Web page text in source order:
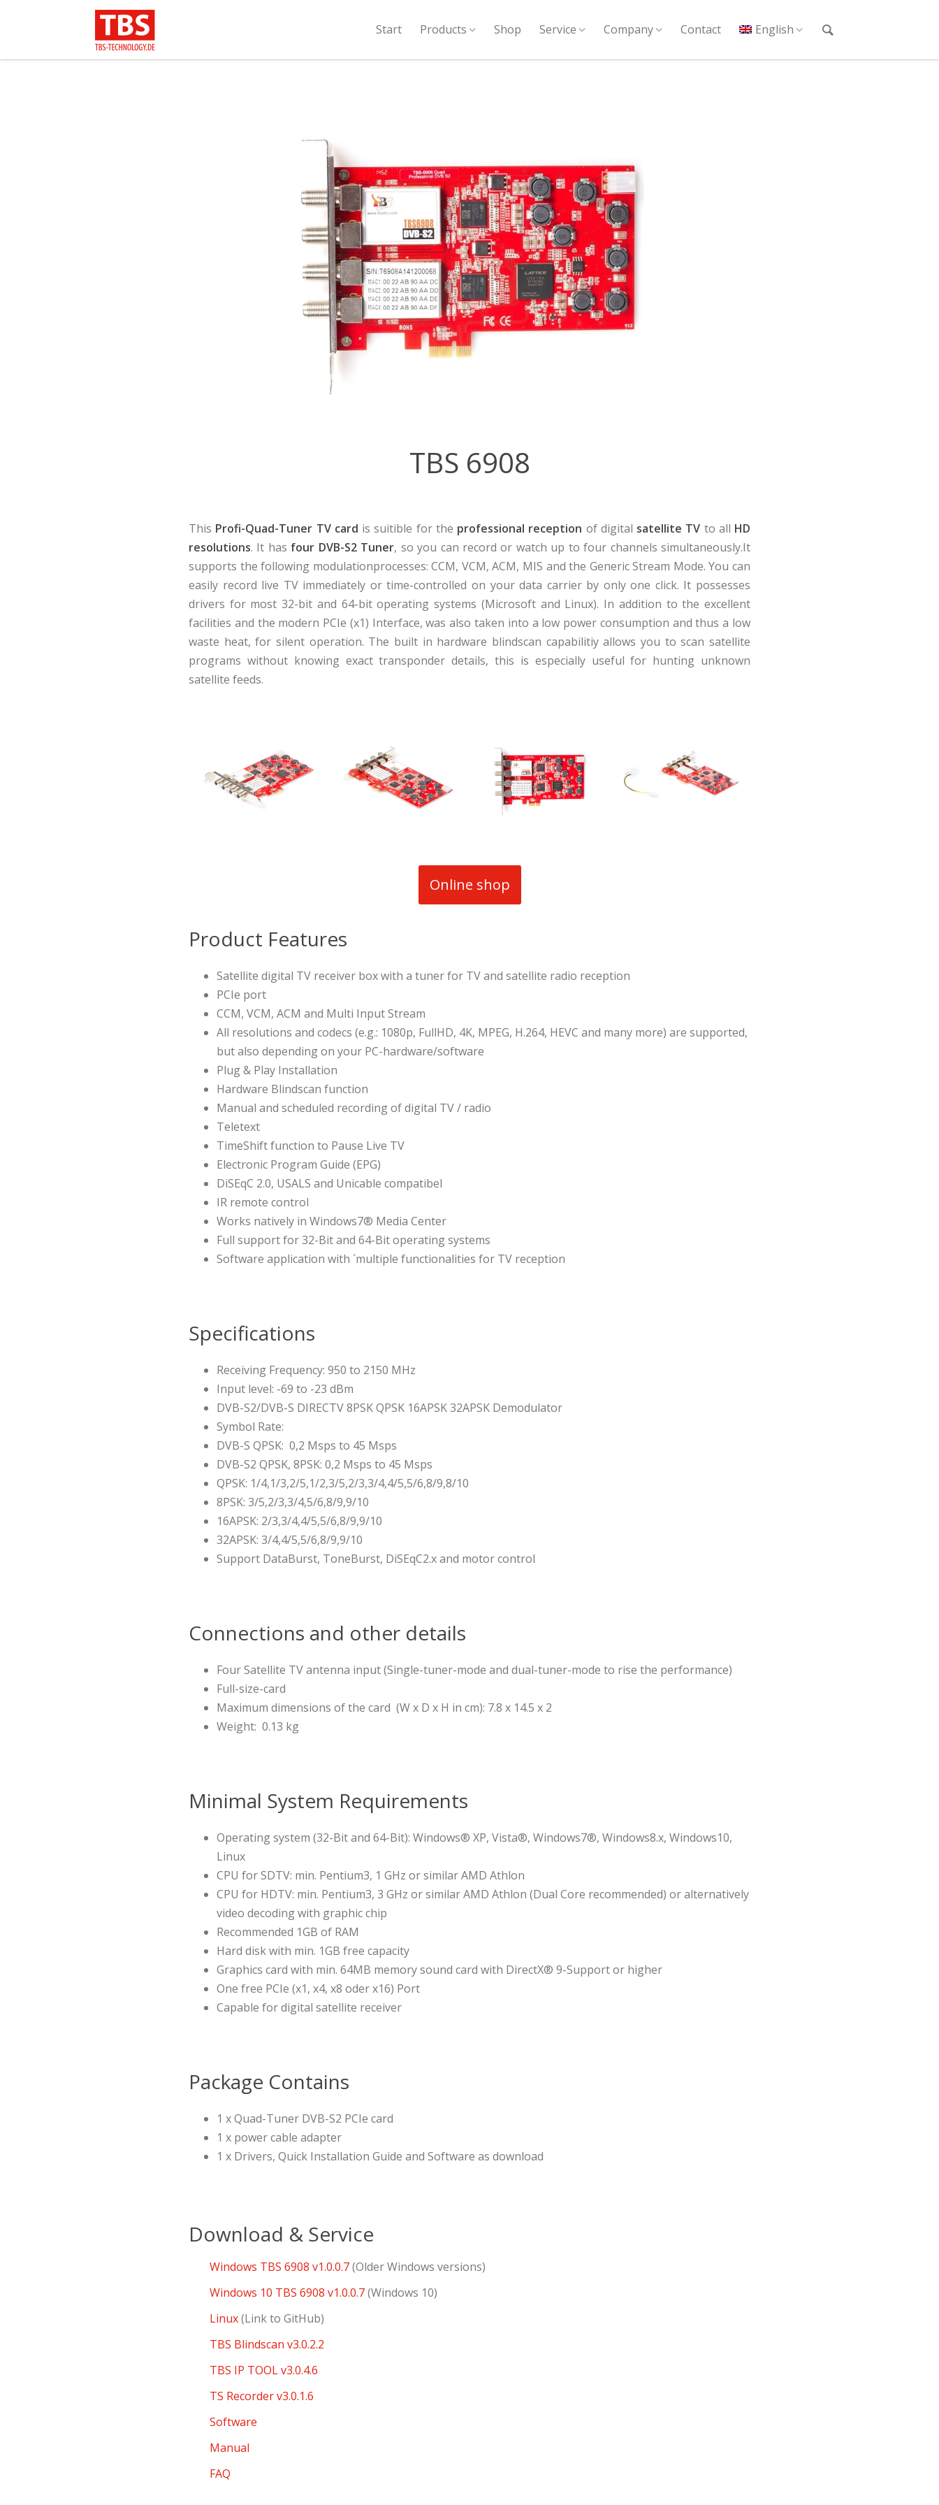
Start Products Shop Service Company Contact English
TBS 6908
This Profi-Quad-Tuner TV card is suitible for the professional reception of digital satellite TV to all HD
resolutions. It has four DVB-S2 Tuner, so you can record or watch up to four channels simultaneously.It
supports the following modulationprocesses: CCM, VCM, ACM, MIS and the Generic Stream Mode. You can
easily record live TV immediately or time-controlled on your data carrier by only one click. It possesses
drivers for most 32-bit and 64-bit operating systems (Microsoft and Linux). In addition to the excellent
facilities and the modern PCIe (x1) Interface, was also taken into a low power consumption and thus a low
waste heat, for silent operation. The built in hardware blindscan capabilitiy allows you to scan satellite
programs without knowing exact transponder details, this is especially useful for hunting unknown
satellite feeds.
Online shop
Product Features
Satellite digital TV receiver box with a tuner for TV and satellite radio reception
PCIe port
CCM, VCM, ACM and Multi Input Stream
All resolutions and codecs (e.g.: 1080p, FullHD, 4K, MPEG, H.264, HEVC and many more) are supported,
but also depending on your PC-hardware/software
Plug & Play Installation
Hardware Blindscan function
Manual and scheduled recording of digital TV / radio
Teletext
TimeShift function to Pause Live TV
Electronic Program Guide (EPG)
DiSEqC 2.0, USALS and Unicable compatibel
IR remote control
Works natively in Windows7® Media Center
Full support for 32-Bit and 64-Bit operating systems
Software application with ´multiple functionalities for TV reception
Specifications
Receiving Frequency: 950 to 2150 MHz
Input level: -69 to -23 dBm
DVB-S2/DVB-S DIRECTV 8PSK QPSK 16APSK 32APSK Demodulator
Symbol Rate:
DVB-S QPSK: 0,2 Msps to 45 Msps
DVB-S2 QPSK, 8PSK: 0,2 Msps to 45 Msps
QPSK: 1/4,1/3,2/5,1/2,3/5,2/3,3/4,4/5,5/6,8/9,8/10
8PSK: 3/5,2/3,3/4,5/6,8/9,9/10
16APSK: 2/3,3/4,4/5,5/6,8/9,9/10
32APSK: 3/4,4/5,5/6,8/9,9/10
Support DataBurst, ToneBurst, DiSEqC2.x and motor control
Connections and other details
Four Satellite TV antenna input (Single-tuner-mode and dual-tuner-mode to rise the performance)
Full-size-card
Maximum dimensions of the card (W x D x H in cm): 7.8 x 14.5 x 2
Weight: 0.13 kg
Minimal System Requirements
Operating system (32-Bit and 64-Bit): Windows® XP, Vista®, Windows7®, Windows8.x, Windows10,
Linux
CPU for SDTV: min. Pentium3, 1 GHz or similar AMD Athlon
CPU for HDTV: min. Pentium3, 3 GHz or similar AMD Athlon (Dual Core recommended) or alternatively
video decoding with graphic chip
Recommended 1GB of RAM
Hard disk with min. 1GB free capacity
Graphics card with min. 64MB memory sound card with DirectX® 9-Support or higher
One free PCIe (x1, x4, x8 oder x16) Port
Capable for digital satellite receiver
Package Contains
1 x Quad-Tuner DVB-S2 PCIe card
1 x power cable adapter
1 x Drivers, Quick Installation Guide and Software as download
Download & Service
Windows TBS 6908 v1.0.0.7(Older Windows versions)
Windows 10 TBS 6908 v1.0.0.7(Windows 10)
Linux(Link to GitHub)
TBS Blindscan v3.0.2.2
TBS IP TOOL v3.0.4.6
TS Recorder v3.0.1.6
Software
Manual
FAQ